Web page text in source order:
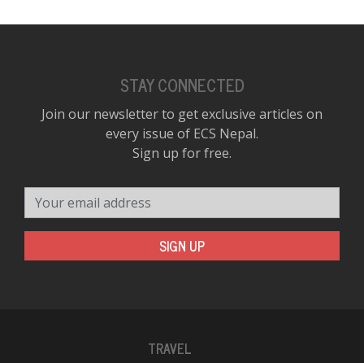
STAY CONNECTED
Join our newsletter to get exclusive articles on
every issue of ECS Nepal.
Sign up for free.
SIGN UP
TRAVEL